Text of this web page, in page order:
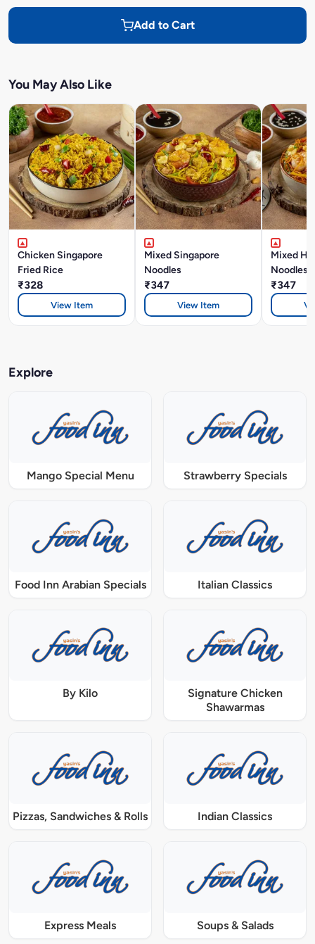
Add to Cart
You May Also Like
Chicken Singapore
Fried Rice
₹328
View Item
Mixed Singapore
Noodles
₹347
View Item
Mixed
Noodles
₹347
Explore
Mango Special Menu Strawberry Specials
Food Inn Arabian Specials Italian Classics
By Kilo
Signature Chicken
Shawarmas
Pizzas, Sandwiches & Rolls Indian Classics
Express Meals Soups & Salads